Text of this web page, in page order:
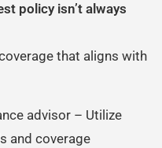
policy isn’t always
that aligns with
advisor – Utilize
and coverage